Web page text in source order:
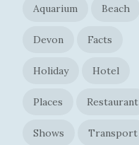
Aquarium Beach
Devon Facts
Holiday Hotel
Places Restaurant
Shows Transport